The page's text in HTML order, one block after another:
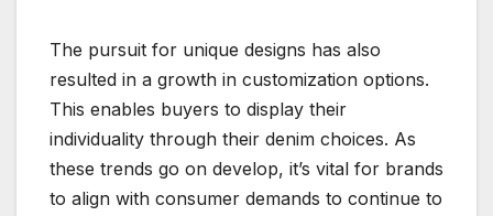
The pursuit for unique designs has also
resulted in a growth in customization options.
This enables buyers to display their
individuality through their denim choices. As
these trends go on develop, it’s vital for brands
to align with consumer demands to continue to